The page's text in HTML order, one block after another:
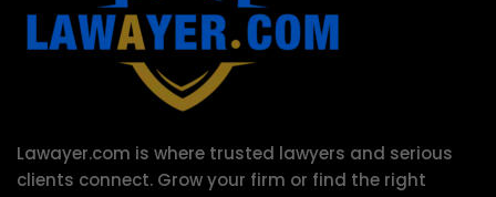
Lawayer.com is where trusted lawyers and serious
clients connect. Grow your firm or find the right